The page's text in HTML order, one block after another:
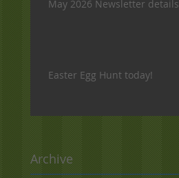
May 2026 Newsletter details
Easter Egg Hunt today!
Archive